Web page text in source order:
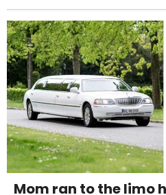
Mom ran to the limo